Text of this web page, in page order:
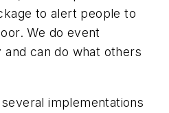
to alert people to
We do event
can do what others
implementations